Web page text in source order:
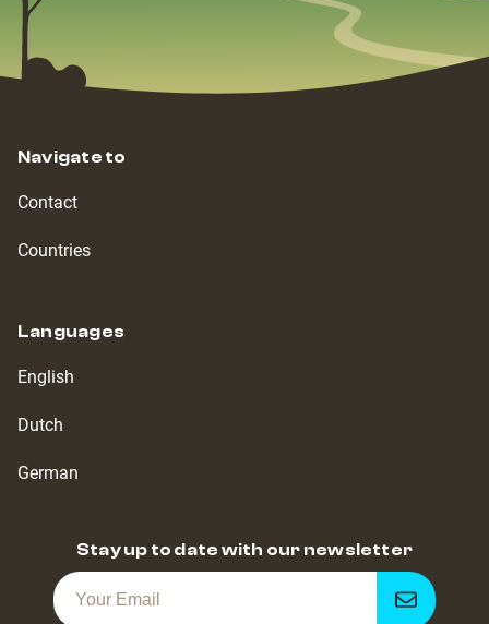
Navigate to
Contact
Countries
Languages
English
Dutch
German
Stay up to date with our newsletter
Get